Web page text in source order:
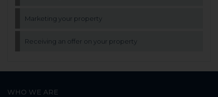
Marketing your property
Receiving an offer on your property
WHO WE ARE